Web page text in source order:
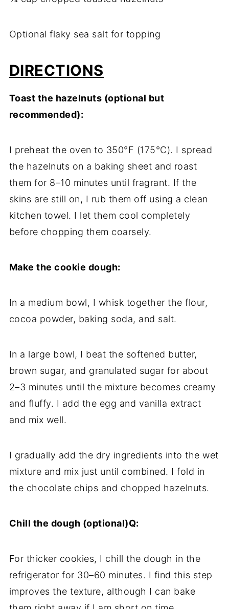
Optional flaky sea salt for topping
DIRECTIONS
Toast the hazelnuts (optional but
recommended):
I preheat the oven to 350°F (175°C). I spread
the hazelnuts on a baking sheet and roast
them for 8–10 minutes until fragrant. If the
skins are still on, I rub them off using a clean
kitchen towel. I let them cool completely
before chopping them coarsely.
Make the cookie dough:
In a medium bowl, I whisk together the flour,
cocoa powder, baking soda, and salt.
In a large bowl, I beat the softened butter,
brown sugar, and granulated sugar for about
2–3 minutes until the mixture becomes creamy
and fluffy. I add the egg and vanilla extract
and mix well.
I gradually add the dry ingredients into the wet
mixture and mix just until combined. I fold in
the chocolate chips and chopped hazelnuts.
Chill the dough (optional)Q:
For thicker cookies, I chill the dough in the
refrigerator for 30–60 minutes. I find this step
improves the texture, although I can bake